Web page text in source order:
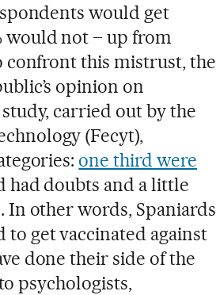
would get
would not – up from
confront this mistrust, the
opinion on
carried out by the
(Fecyt),
one third were
had doubts and a little
other words, Spaniards
get vaccinated against
done their side of the
psychologists,